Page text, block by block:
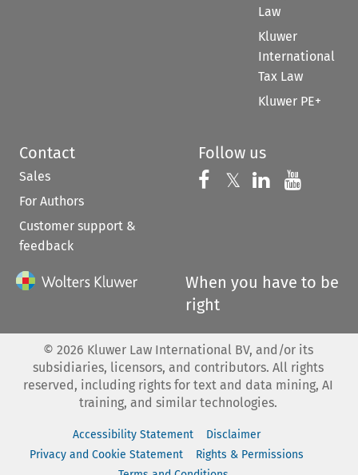
Law
Kluwer
International
Tax Law
Kluwer PE+
Contact
Sales
For Authors
Customer support &
feedback
Follow us
Follow us on
𝕏 Follow us on
Follow us
When you have to be
right
© 2026 Kluwer Law International BV, and/or its
subsidiaries, licensors, and contributors. All rights
reserved, including rights for text and data mining, AI
training, and similar technologies.
Accessibility Statement
Disclaimer
Privacy and Cookie Statement
Rights & Permissions